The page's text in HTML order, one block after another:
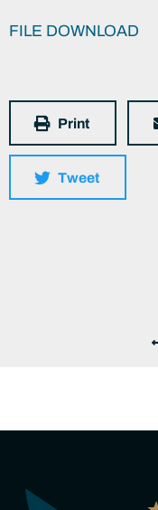
FILE DOWNLOAD
Print
Tweet